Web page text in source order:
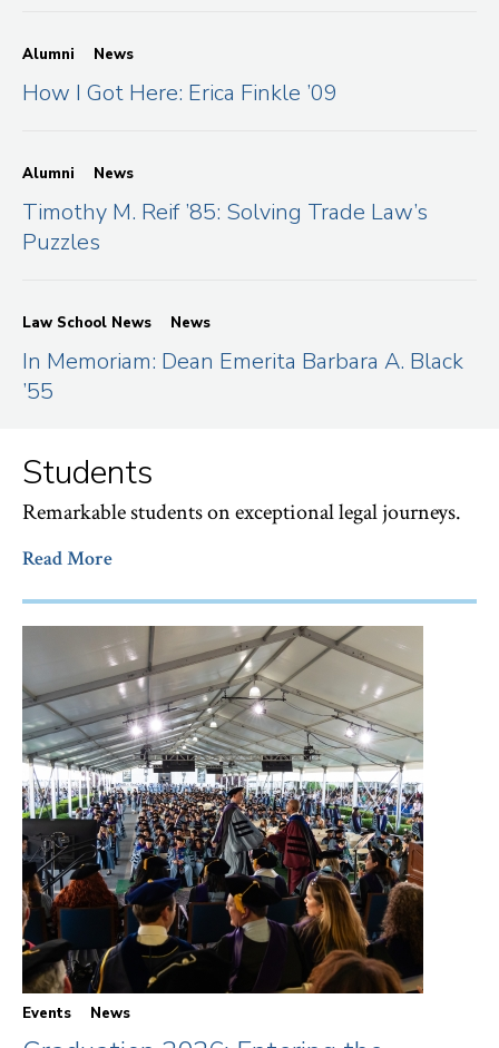
Alumni News
How I Got Here: Erica Finkle ’09
Alumni News
Timothy M. Reif ’85: Solving Trade Law’s
Puzzles
Law School News News
In Memoriam: Dean Emerita Barbara A. Black
’55
Students
Remarkable students on exceptional legal journeys.
Read More
Events News